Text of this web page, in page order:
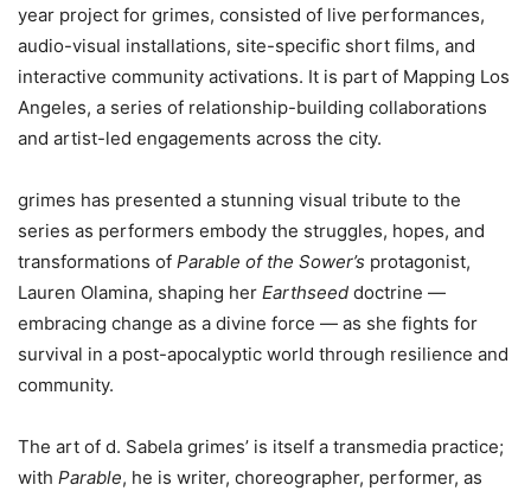
year project for grimes, consisted of live performances,
audio-visual installations, site-specific short films, and
interactive community activations. It is part of Mapping Los
Angeles, a series of relationship-building collaborations
and artist-led engagements across the city.
grimes has presented a stunning visual tribute to the
series as performers embody the struggles, hopes, and
transformations of Parable of the Sower’s protagonist,
Lauren Olamina, shaping her Earthseed doctrine —
embracing change as a divine force — as she fights for
survival in a post-apocalyptic world through resilience and
community.
The art of d. Sabela grimes’ is itself a transmedia practice;
with Parable, he is writer, choreographer, performer, as